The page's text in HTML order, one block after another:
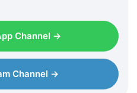
Channel →
Channel →